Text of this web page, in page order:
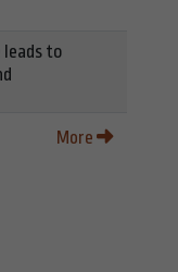
leads to
More